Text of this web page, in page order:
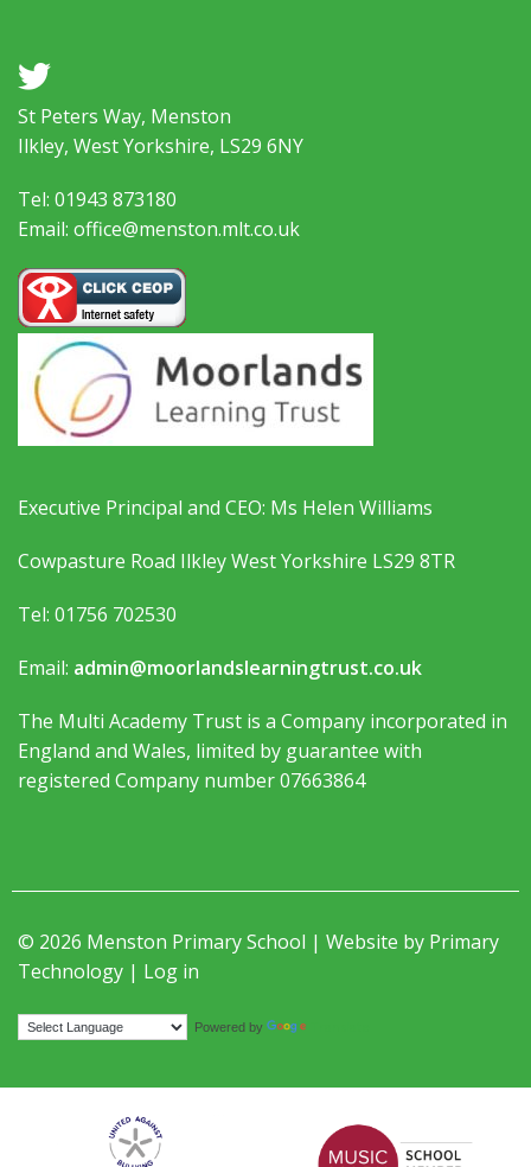
a
St Peters Way, Menston
Ilkley, West Yorkshire, LS29 6NY
Tel: 01943 873180
Email: office@menston.mlt.co.uk
Executive Principal and CEO: Ms Helen Williams
Cowpasture Road Ilkley West Yorkshire LS29 8TR
Tel: 01756 702530
Email: admin@moorlandslearningtrust.co.uk
The Multi Academy Trust is a Company incorporated in
England and Wales, limited by guarantee with
registered Company number 07663864
© 2026 Menston Primary School | Website by Primary
Technology | Log in
Powered by